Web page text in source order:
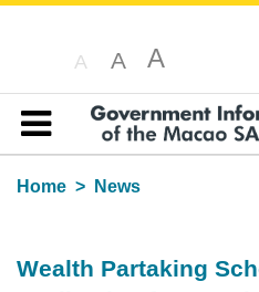
A A A
Table of content
Home
News
Wealth Partaking